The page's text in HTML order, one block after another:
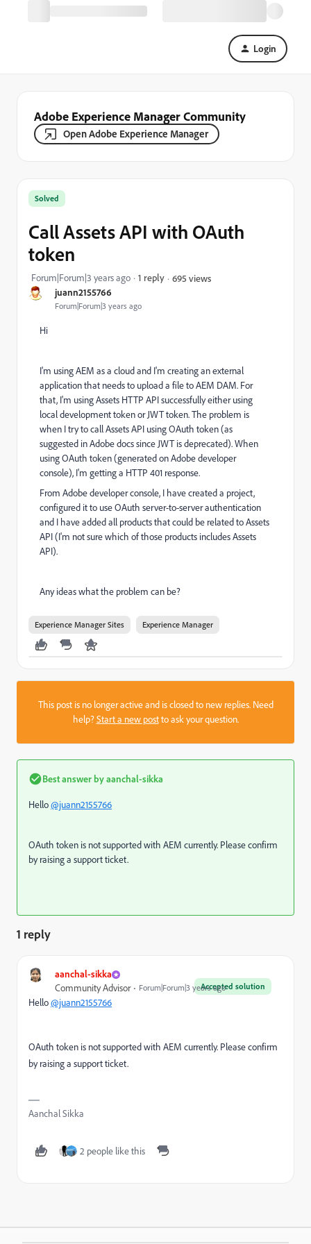
Login
Adobe Experience Manager Community
Open Adobe Experience Manager
juann2155766
Forum|Forum|3 years ago
Solved
Call Assets API with OAuth
token
Forum|Forum|3 years ago 1 reply 695 views
Hi
I'm using AEM as a cloud and I'm creating an external
application that needs to upload a file to AEM DAM. For
that, I'm using Assets HTTP API successfully either using
local development token or JWT token. The problem is
when I try to call Assets API using OAuth token (as
suggested in Adobe docs since JWT is deprecated). When
using OAuth token (generated on Adobe developer
console), I'm getting a HTTP 401 response.
From Adobe developer console, I have created a project,
configured it to use OAuth server-to-server authentication
and I have added all products that could be related to Assets
API (I'm not sure which of those products includes Assets
API).
Any ideas what the problem can be?
Experience Manager Sites Experience Manager
This post is no longer active and is closed to new replies. Need
help?Start a new postto ask your question.
Best answer byaanchal-sikka
Hello@juann2155766
OAuth token is not supported with AEM currently. Please confirm
by raising a support ticket.
1 reply
aanchal-sikka
Accepted solution
Community Advisor Forum|Forum|3 years ago
Hello@juann2155766
OAuth token is not supported with AEM currently. Please confirm
by raising a support ticket.
Aanchal Sikka
2 people like this